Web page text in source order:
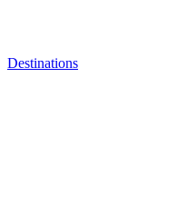
Destinations